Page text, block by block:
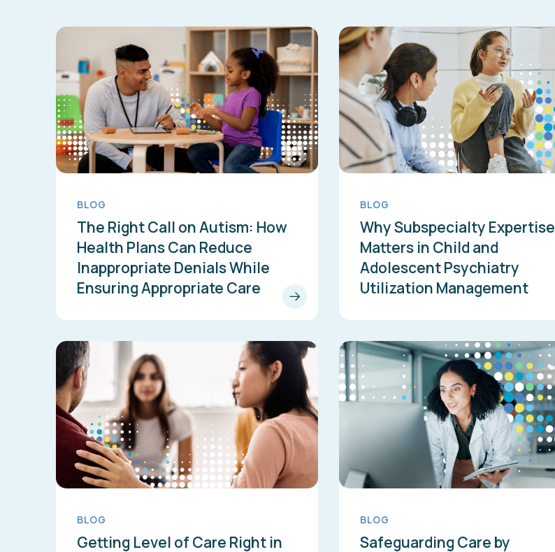
BLOG
The Right Call on Autism: How
Health Plans Can Reduce
Inappropriate Denials While
Ensuring Appropriate Care
BLOG
Why Subspecialty Expertise
Matters in Child and
Adolescent Psychiatry
Utilization Management
BLOG
Getting Level of Care Right in
BLOG
Safeguarding Care by